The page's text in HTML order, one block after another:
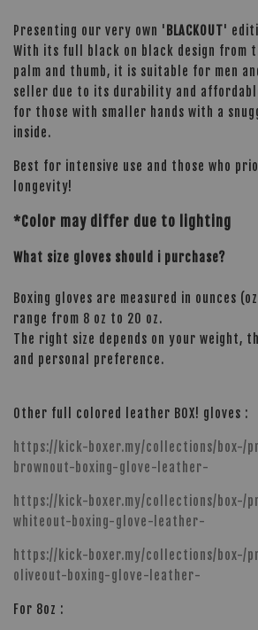
Presenting our very own ' BLACKOUT'
With its full black on black design from
palm and thumb, it is suitable for men
seller due to its durability and
for those with smaller hands with a
inside.
Best for intensive use and those who
longevity!
*Color may differ due to lighting
What size gloves should i purchase?
Boxing gloves are measured in ounces
range from 8 oz to 20 oz.
The right size depends on your weight,
and personal preference.
Other full colored leather BOX! gloves :
https://kick-boxer.my/collections/box-/
brownout-boxing-glove-leather-
https://kick-boxer.my/collections/box-/
whiteout-boxing-glove-leather-
https://kick-boxer.my/collections/box-/
oliveout-boxing-glove-leather-
For 8oz :